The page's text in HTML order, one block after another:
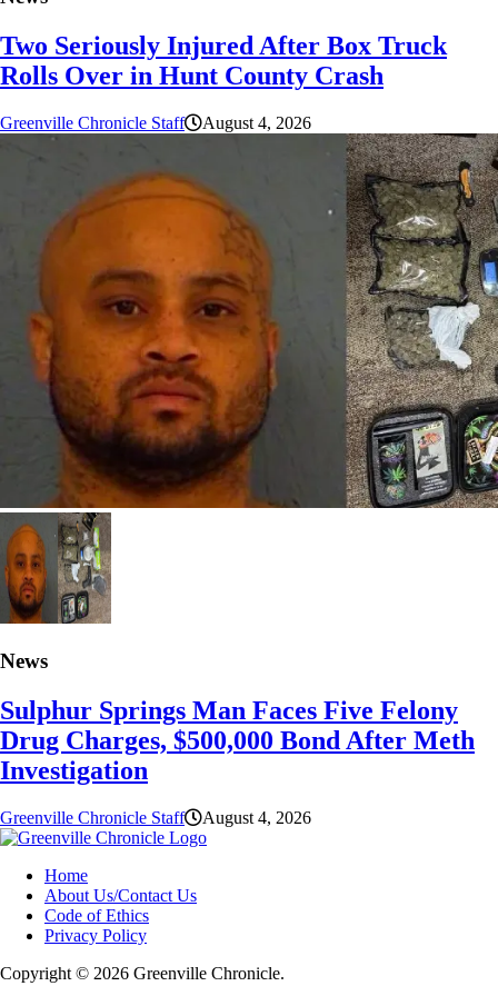
Two Seriously Injured After Box Truck
Rolls Over in Hunt County Crash
Greenville Chronicle Staff August 4, 2026
News
Sulphur Springs Man Faces Five Felony
Drug Charges, $500,000 Bond After Meth
Investigation
Greenville Chronicle Staff August 4, 2026
Home
About Us/Contact Us
Code of Ethics
Privacy Policy
Copyright © 2026 Greenville Chronicle.